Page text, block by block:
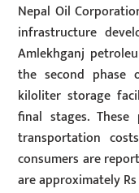
Nepal Oil
infrastructure
Amlekhganj
the second phase
kiloliter storage
final stages.
transportation
consumers are
are approximately